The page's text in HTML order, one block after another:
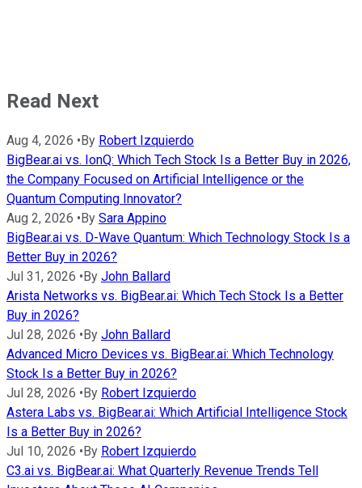
Read Next
Aug 4, 2026 • By Robert Izquierdo
BigBear.ai vs. IonQ: Which Tech Stock Is a Better Buy in 2026,
the Company Focused on Artificial Intelligence or the
Quantum Computing Innovator?
Aug 2, 2026 • By Sara Appino
BigBear.ai vs. D-Wave Quantum: Which Technology Stock Is a
Better Buy in 2026?
Jul 31, 2026 • By John Ballard
Arista Networks vs. BigBear.ai: Which Tech Stock Is a Better
Buy in 2026?
Jul 28, 2026 • By John Ballard
Advanced Micro Devices vs. BigBear.ai: Which Technology
Stock Is a Better Buy in 2026?
Jul 28, 2026 • By Robert Izquierdo
Astera Labs vs. BigBear.ai: Which Artificial Intelligence Stock
Is a Better Buy in 2026?
Jul 10, 2026 • By Robert Izquierdo
C3.ai vs. BigBear.ai: What Quarterly Revenue Trends Tell